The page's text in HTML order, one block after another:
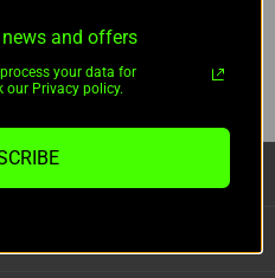
PREV
and offers
your data for
Privacy policy.